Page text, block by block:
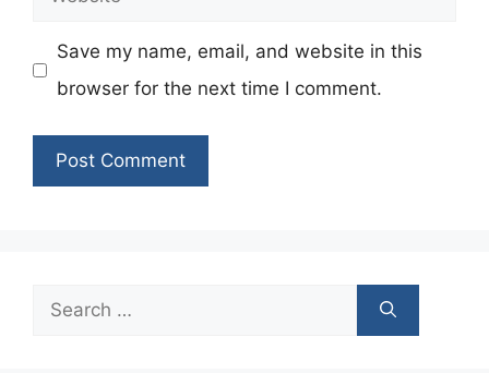
Save my name, email, and website in this
browser for the next time I comment.
Search